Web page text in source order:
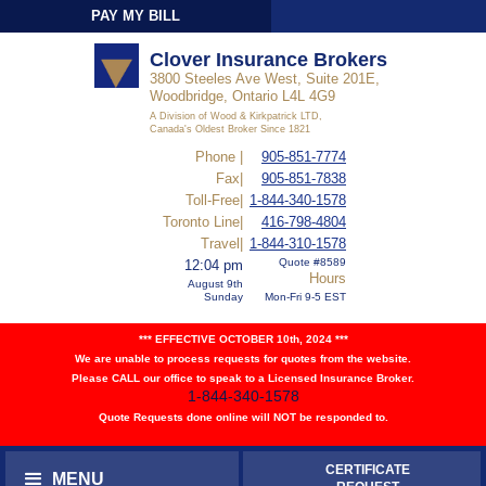
PAY MY BILL
Clover Insurance Brokers
3800 Steeles Ave West, Suite 201E,
Woodbridge, Ontario L4L 4G9
A Division of Wood & Kirkpatrick LTD,
Canada's Oldest Broker Since 1821
905-851-7774
905-851-7838
1-844-340-1578
Phone |
Fax|
Toll-Free|
416-798-4804
1-844-310-1578
Quote #8589
Hours
Mon-Fri 9-5 EST
Toronto Line|
Travel|
12:04 pm
August 9th
Sunday
*** EFFECTIVE OCTOBER 10th, 2024 ***
We are unable to process requests for quotes from the website.
Please CALL our office to speak to a Licensed Insurance Broker.
1-844-340-1578
Quote Requests done online will NOT be responded to.
MENU
CERTIFICATE